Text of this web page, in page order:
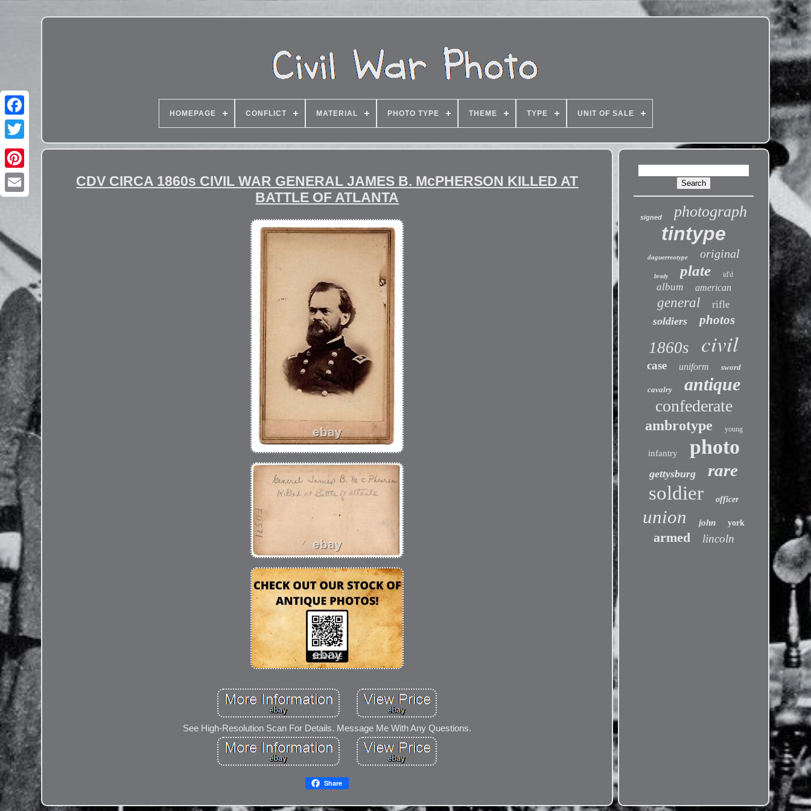
HOMEPAGE CONFLICT MATERIAL PHOTO TYPE THEME TYPE UNIT OF SALE
CDV CIRCA 1860s CIVIL WAR GENERAL JAMES B. McPHERSON KILLED AT
BATTLE OF ATLANTA
See High-Resolution Scan For Details. Message Me With Any Questions.
Share
signed photograph
tintype
daguerreotype original
brady plate id'd
album american
general rifle
soldiers photos
1860s civil
case uniform sword
cavalry antique
confederate
ambrotype young
infantry photo
gettysburg rare
soldier officer
union john york
armed lincoln